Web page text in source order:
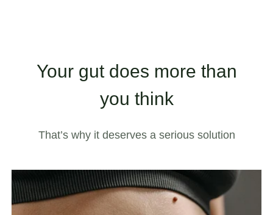
Your gut does more than
you think
That’s why it deserves a serious solution